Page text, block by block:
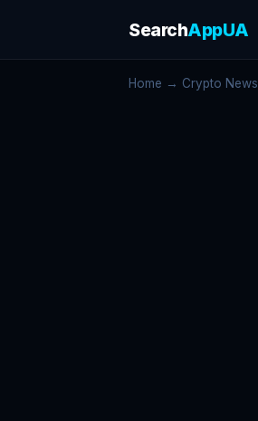
SearchAppUA
Home → Crypto News